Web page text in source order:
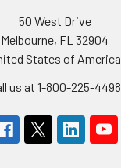
50 West Drive
Melbourne, FL 32904
States of America
us at 1-800-225-4498